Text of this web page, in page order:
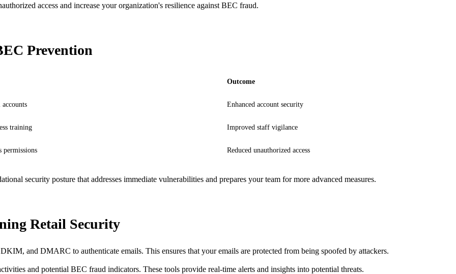
access and increase your organization's resilience against BEC fraud.
Prevention
Outcome
Enhanced account security
training Improved staff vigilance
permissions Reduced unauthorized access
security posture that addresses immediate vulnerabilities and prepares your team for more advanced measures.
Retail Security
and DMARC to authenticate emails. This ensures that your emails are protected from being spoofed by attackers.
and potential BEC fraud indicators. These tools provide real-time alerts and insights into potential threats.